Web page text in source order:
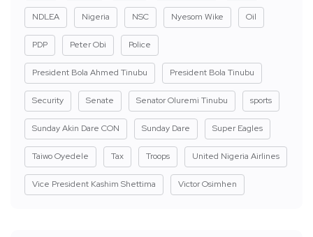
NDLEA Nigeria NSC Nyesom Wike Oil
PDP Peter Obi Police
President Bola Ahmed Tinubu President Bola Tinubu
Security Senate Senator Oluremi Tinubu sports
Sunday Akin Dare CON Sunday Dare Super Eagles
Taiwo Oyedele Tax Troops United Nigeria Airlines
Vice President Kashim Shettima Victor Osimhen